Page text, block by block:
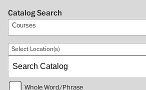
Catalog Search
Courses
Select Location(s)
Whole Word/Phrase